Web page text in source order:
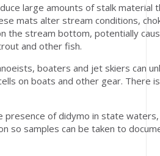
large amounts of stalk material
mats alter stream conditions,
the stream bottom, potentially
and other fish.
boaters and jet skiers can
on boats and other gear. There
presence of didymo in state waters,
so samples can be taken to